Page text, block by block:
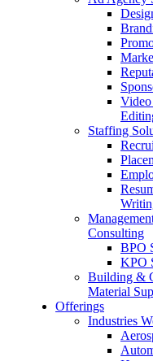
Staffing
Consulting
BPO
KPO
Building &
Material
Offerings
Industries